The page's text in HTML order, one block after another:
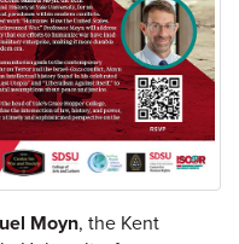
Moyn, the Kent